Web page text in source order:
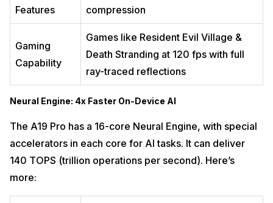
Features
compression
Gaming
Capability
Games like Resident Evil Village &
Death Stranding at 120 fps with full
ray-traced reflections
Neural Engine: 4x Faster On-Device AI
The A19 Pro has a 16-core Neural Engine, with special
accelerators in each core for AI tasks. It can deliver
140 TOPS (trillion operations per second). Here’s
more: